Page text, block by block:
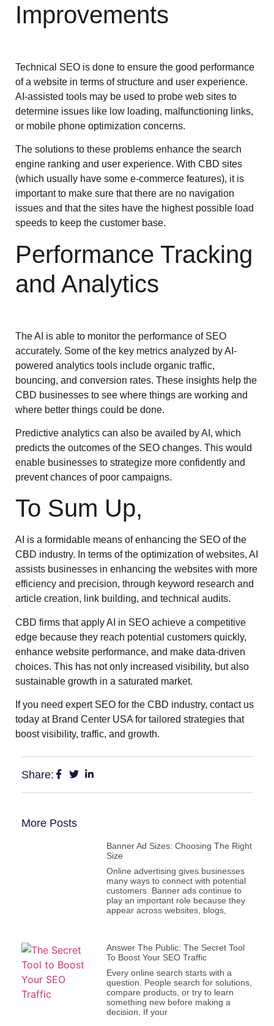
Improvements
Technical SEO is done to ensure the good performance
of a website in terms of structure and user experience.
AI-assisted tools may be used to probe web sites to
determine issues like low loading, malfunctioning links,
or mobile phone optimization concerns.
The solutions to these problems enhance the search
engine ranking and user experience. With CBD sites
(which usually have some e-commerce features), it is
important to make sure that there are no navigation
issues and that the sites have the highest possible load
speeds to keep the customer base.
Performance Tracking
and Analytics
The AI is able to monitor the performance of SEO
accurately. Some of the key metrics analyzed by AI-
powered analytics tools include organic traffic,
bouncing, and conversion rates. These insights help the
CBD businesses to see where things are working and
where better things could be done.
Predictive analytics can also be availed by AI, which
predicts the outcomes of the SEO changes. This would
enable businesses to strategize more confidently and
prevent chances of poor campaigns.
To Sum Up,
AI is a formidable means of enhancing the SEO of the
CBD industry. In terms of the optimization of websites, AI
assists businesses in enhancing the websites with more
efficiency and precision, through keyword research and
article creation, link building, and technical audits.
CBD firms that apply AI in SEO achieve a competitive
edge because they reach potential customers quickly,
enhance website performance, and make data-driven
choices. This has not only increased visibility, but also
sustainable growth in a saturated market.
If you need expert SEO for the CBD industry, contact us
today at Brand Center USA for tailored strategies that
boost visibility, traffic, and growth.
Share:
More Posts
Banner Ad Sizes: Choosing The Right
Size
Online advertising gives businesses
many ways to connect with potential
customers. Banner ads continue to
play an important role because they
appear across websites, blogs,
Answer The Public: The Secret Tool
To Boost Your SEO Traffic
Every online search starts with a
question. People search for solutions,
compare products, or try to learn
something new before making a
decision. If your